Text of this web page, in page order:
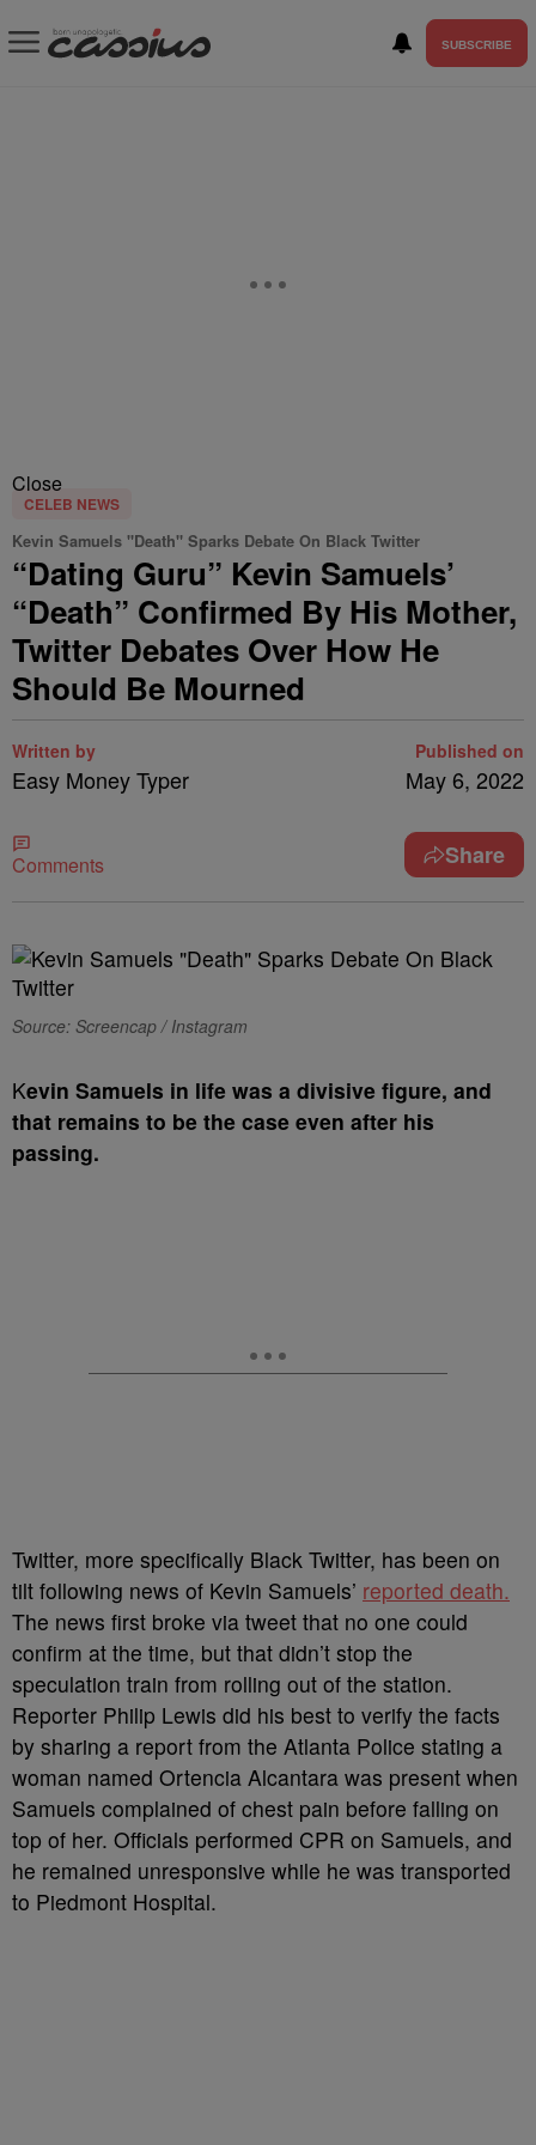
SUBSCRIBE
Close
CELEB NEWS
Kevin Samuels "Death" Sparks Debate On Black Twitter
“Dating Guru” Kevin Samuels’
“Death” Confirmed By His Mother,
Twitter Debates Over How He
Should Be Mourned
Written by
Easy Money Typer
Published on
May 6, 2022
Comments Share
Source: Screencap / Instagram
Kevin Samuels in life was a divisive figure, and
that remains to be the case even after his
passing.
Twitter, more specifically Black Twitter, has been on
tilt following news of Kevin Samuels’ reported death.
The news first broke via tweet that no one could
confirm at the time, but that didn’t stop the
speculation train from rolling out of the station.
Reporter Philip Lewis did his best to verify the facts
by sharing a report from the Atlanta Police stating a
woman named Ortencia Alcantara was present when
Samuels complained of chest pain before falling on
top of her. Officials performed CPR on Samuels, and
he remained unresponsive while he was transported
to Piedmont Hospital.